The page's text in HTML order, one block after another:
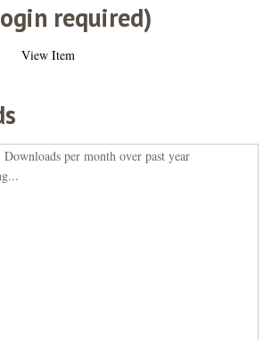
required)
View Item
Downloads per month over past year